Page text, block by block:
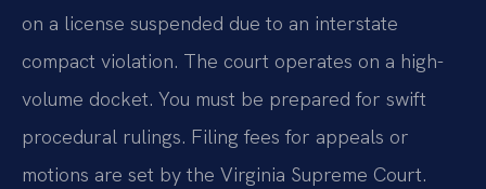
on a license suspended due to an interstate
compact violation. The court operates on a high-
volume docket. You must be prepared for swift
procedural rulings. Filing fees for appeals or
motions are set by the Virginia Supreme Court.